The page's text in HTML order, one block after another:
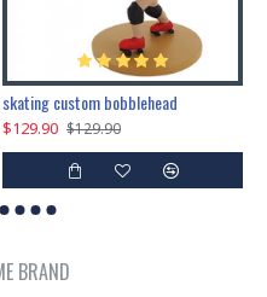
skating custom bobblehead
$129.90 $129.90
BRAND